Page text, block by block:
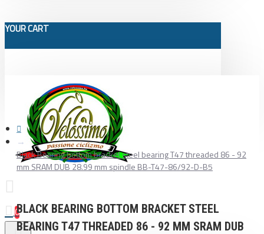
YOUR CART
0
Black Bearing bottom bracket steel bearing T47 threaded 86 - 92
mm SRAM DUB 28.99 mm spindle BB-T47-86/92-D-B5
BLACK BEARING BOTTOM BRACKET STEEL
BEARING T47 THREADED 86 - 92 MM SRAM DUB